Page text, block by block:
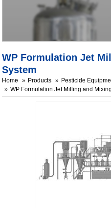
WP Formulation Jet
System
Home Products
Pesticide
WP Formulation Jet Milling and